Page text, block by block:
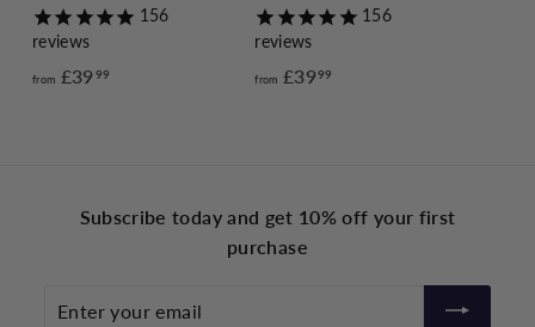
156
reviews
from £3999
3
9
156
reviews
from £3999
3
Subscribe today and get 10% off your first
purchase